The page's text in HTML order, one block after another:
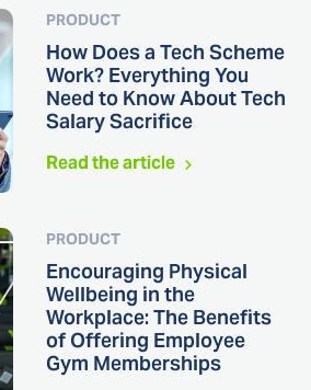
PRODUCT
How Does a Tech Scheme
Work? Everything You
Need to Know About Tech
Salary Sacrifice
Read the article
PRODUCT
Encouraging Physical
Wellbeing in the
Workplace: The Benefits
of Offering Employee
Gym Memberships